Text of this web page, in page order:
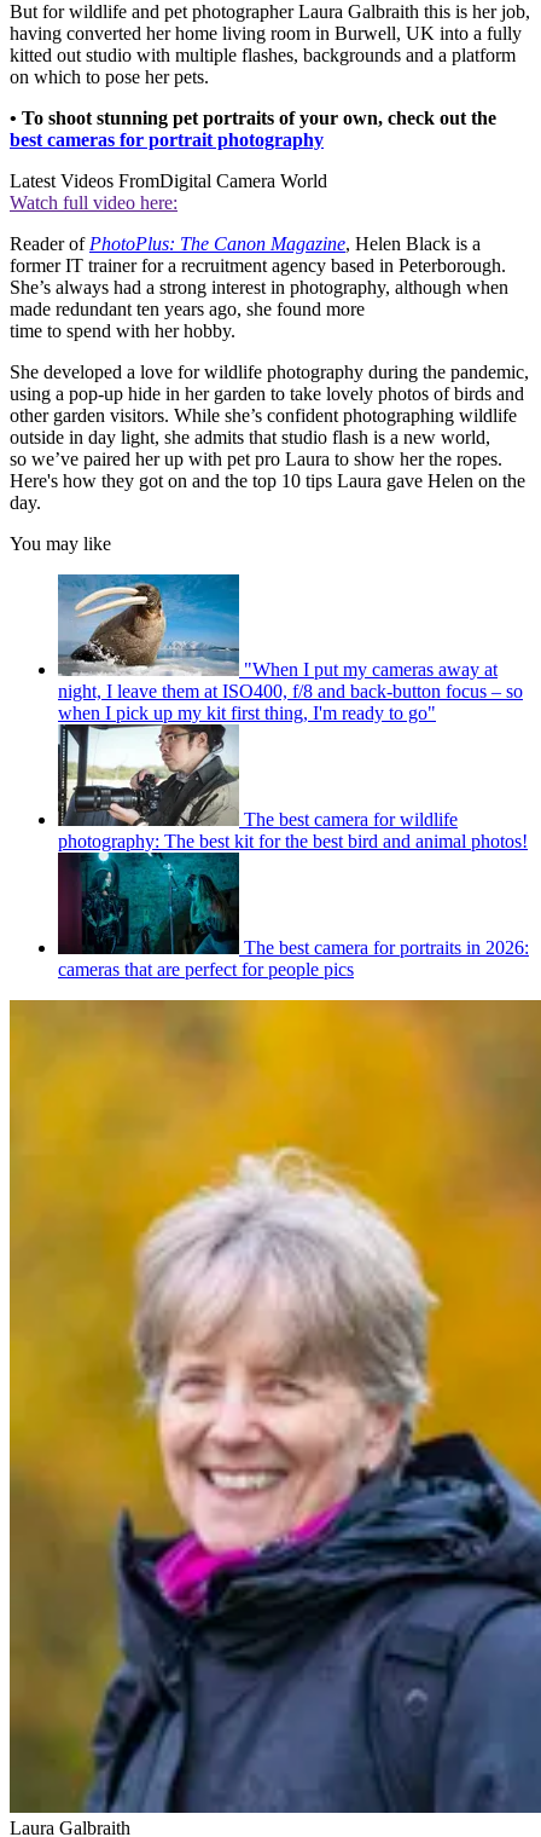
But for wildlife and pet photographer Laura Galbraith this is her job,
having converted her home living room in Burwell, UK into a fully
kitted out studio with multiple flashes, backgrounds and a platform
on which to pose her pets.
• To shoot stunning pet portraits of your own, check out the
best cameras for portrait photography
Latest Videos FromDigital Camera World
Watch full video here:
Reader of PhotoPlus: The Canon Magazine, Helen Black is a
former IT trainer for a recruitment agency based in Peterborough.
She’s always had a strong interest in photography, although when
made redundant ten years ago, she found more
time to spend with her hobby.
She developed a love for wildlife photography during the pandemic,
using a pop-up hide in her garden to take lovely photos of birds and
other garden visitors. While she’s confident photographing wildlife
outside in day light, she admits that studio flash is a new world,
so we’ve paired her up with pet pro Laura to show her the ropes.
Here's how they got on and the top 10 tips Laura gave Helen on the
day.
You may like
"When I put my cameras away at
night, I leave them at ISO400, f/8 and back-button focus – so
when I pick up my kit first thing, I'm ready to go"
The best camera for wildlife
photography: The best kit for the best bird and animal photos!
The best camera for portraits in 2026:
cameras that are perfect for people pics
Laura Galbraith